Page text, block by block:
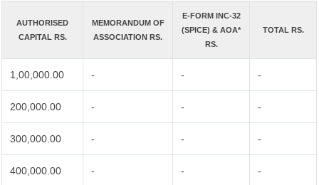
AUTHORISED
CAPITAL RS.
MEMORANDUM OF
ASSOCIATION RS.
E-FORM INC-32
(SPICE) & AOA*
RS.
TOTAL RS.
1,00,000.00 - - -
200,000.00 - - -
300,000.00 - - -
400,000.00 - - -